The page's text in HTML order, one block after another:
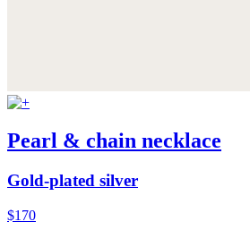
Pearl & chain necklace
Gold-plated silver
$170